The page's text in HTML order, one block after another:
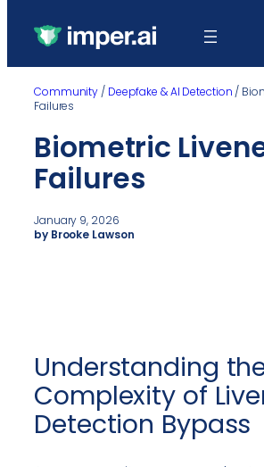
Community / Deepfake & AI Detection /
Failures
Biometric
Failures
January 9, 2026
by Brooke Lawson
Understanding
Complexity of
Detection Bypass